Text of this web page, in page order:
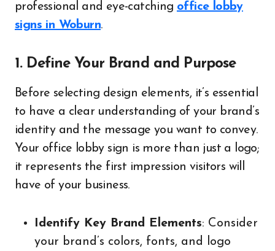
professional and eye-catching office lobby
signs in Woburn.
1. Define Your Brand and Purpose
Before selecting design elements, it’s essential
to have a clear understanding of your brand’s
identity and the message you want to convey.
Your office lobby sign is more than just a logo;
it represents the first impression visitors will
have of your business.
Identify Key Brand Elements: Consider
your brand’s colors, fonts, and logo